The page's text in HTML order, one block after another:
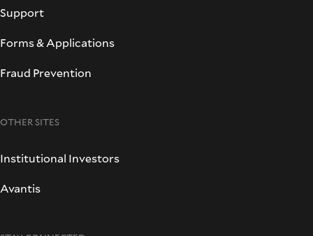
Support
Forms & Applications
Fraud Prevention
OTHER SITES
Institutional Investors
Avantis